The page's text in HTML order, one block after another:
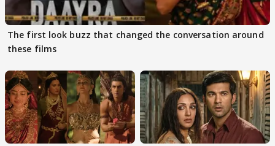
The first look buzz that changed the conversation around
these films